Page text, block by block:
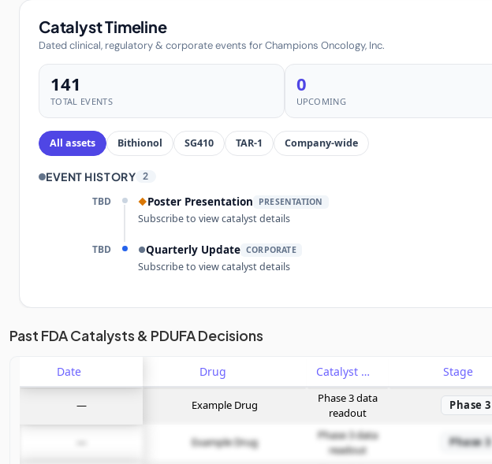
Catalyst Timeline
Dated clinical, regulatory & corporate events for Champions Oncology, Inc.
141
TOTAL EVENTS
0
UPCOMING
All assets Bithionol SG410 TAR-1 Company-wide
EVENT HISTORY 2
TBD ◆Poster Presentation PRESENTATION
Subscribe to view catalyst details
TBD ●Quarterly Update CORPORATE
Subscribe to view catalyst details
Unlock the full Catalyst Timeline
Past FDA Catalysts & PDUFA Decisions
Date Drug Catalyst Stage
— Example Drug
Phase 3 data
readout
Phase 3
Example Drug
Phase 3 data
readout
Phase 3